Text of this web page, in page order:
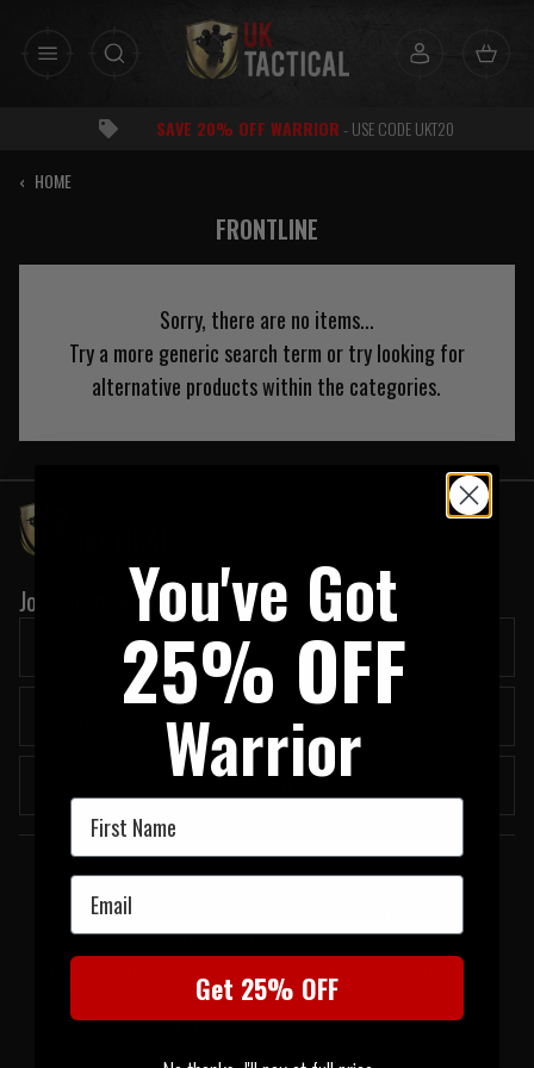
SAVE 20% OFF WARRIOR- USE CODE UKT20
‹ HOME
FRONTLINE
Sorry, there are no items...
Try a more generic search term or try looking for
alternative products within the categories.
Join our newsletter:
Submit
Welcome to UK Tactical
UK Tactical was formed in order to meet a demand by military based
professionals for the most up to date tactical equipment of the highest
standards. All of our products have proven themselves operationally in the real
world and have been chosen by us because they are amongst the best choices
to get the job done when it counts the most.
You've Got
25% OFF
Warrior
First Name
Email
Get 25% OFF